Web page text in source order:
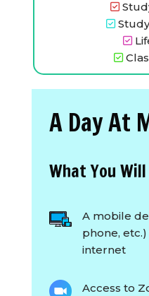
A Day At
What You
A mobile
phone,
internet
Access to